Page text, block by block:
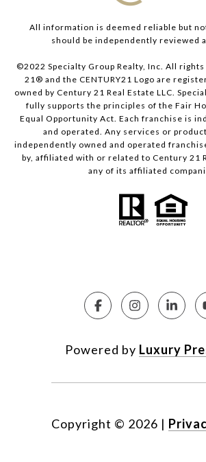
All information is deemed reliable but
should be independently reviewed
©2022 Specialty Group Realty, Inc. All rights
21® and the CENTURY21 Logo are
owned by Century 21 Real Estate LLC.
fully supports the principles of the Fair
Equal Opportunity Act. Each franchise is
and operated. Any services or
independently owned and operated
by, affiliated with or related to Century 21
any of its affiliated
Powered by Luxury
Copyright © 2026 |